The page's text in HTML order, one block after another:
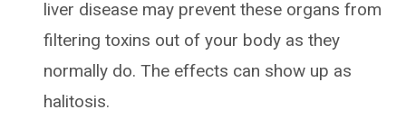
liver disease may prevent these organs from
filtering toxins out of your body as they
normally do. The effects can show up as
halitosis.